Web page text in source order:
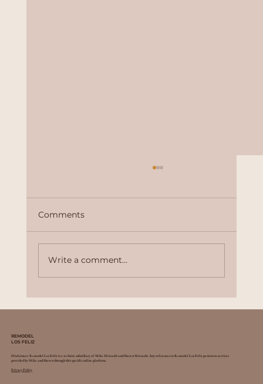
Comments
Write a comment...
REMODEL
LOS FELIZ
Disclaimer: Remodel Los Feliz is a website subsidiary of Mike Mizrachi and Shawn Mizrachi. Any references to Remodel Los Feliz pertain to services
provided by Mike and Shawn through this specific online platform.
Privacy Policy